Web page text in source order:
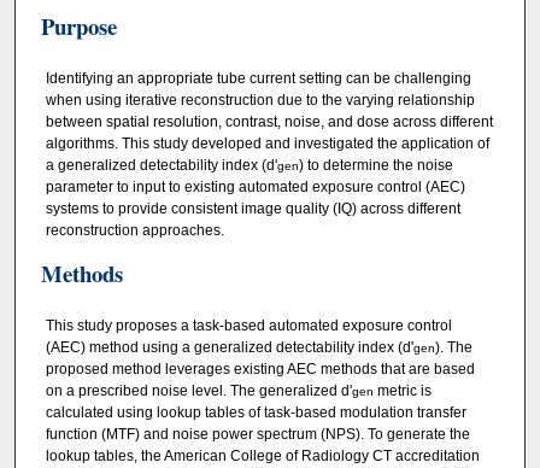
Purpose
Identifying an appropriate tube current setting can be challenging
when using iterative reconstruction due to the varying relationship
between spatial resolution, contrast, noise, and dose across different
algorithms. This study developed and investigated the application of
a generalized detectability index (d'gen) to determine the noise
parameter to input to existing automated exposure control (AEC)
systems to provide consistent image quality (IQ) across different
reconstruction approaches.
Methods
This study proposes a task‐based automated exposure control
(AEC) method using a generalized detectability index (d'gen). The
proposed method leverages existing AEC methods that are based
on a prescribed noise level. The generalized d'gen metric is
calculated using lookup tables of task‐based modulation transfer
function (MTF) and noise power spectrum (NPS). To generate the
lookup tables, the American College of Radiology CT accreditation